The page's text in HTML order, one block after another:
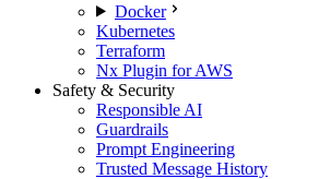
Docker
Kubernetes
Terraform
Nx Plugin for AWS
Safety & Security
Responsible AI
Guardrails
Prompt Engineering
Trusted Message History